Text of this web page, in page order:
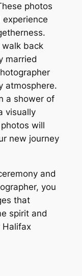
photos
back
married
atmosphere.
a shower of
visually
will
new journey
and
you
that
spirit and
Halifax